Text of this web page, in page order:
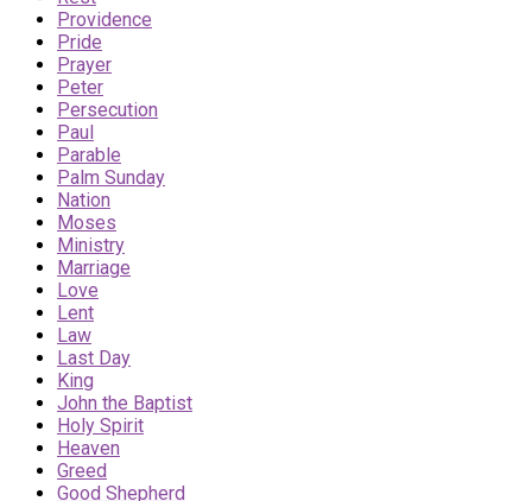
Providence
Pride
Prayer
Peter
Persecution
Paul
Parable
Palm Sunday
Nation
Moses
Ministry
Marriage
Love
Lent
Law
Last Day
King
John the Baptist
Holy Spirit
Heaven
Greed
Good Shepherd